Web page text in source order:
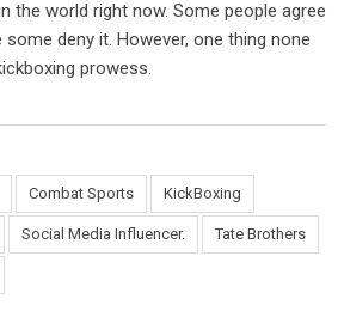
the world right now. Some people agree
deny it. However, one thing none
prowess.
Combat Sports KickBoxing
Social Media Influencer. Tate Brothers